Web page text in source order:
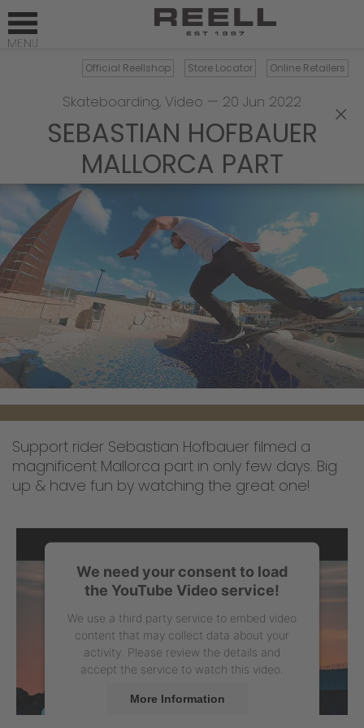
Official Reellshop Store Locator Online Retailers
×
Skateboarding, Video — 20 Jun 2022
SEBASTIAN HOFBAUER
MALLORCA PART
Support rider Sebastian Hofbauer filmed a
magnificent Mallorca part in only few days. Big
up & have fun by watching the great one!
We need your consent to load
the YouTube Video service!
We use a third party service to embed video
content that may collect data about your
activity. Please review the details and
accept the service to watch this video.
More Information